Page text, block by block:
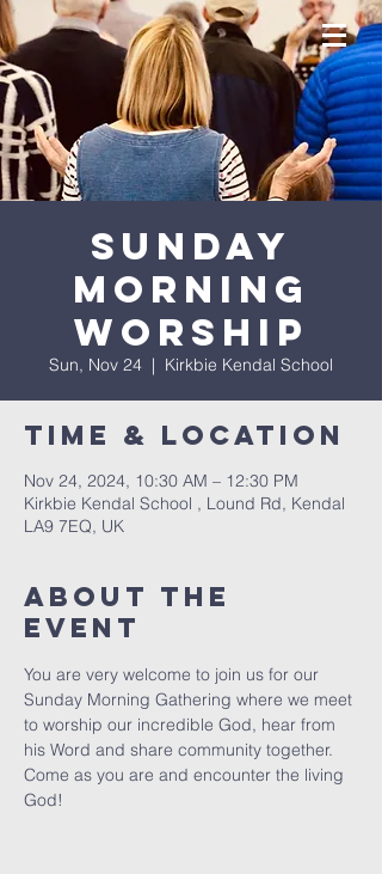
Sunday
Morning
Worship
Sun, Nov 24
  |
Kirkbie Kendal School
Time & Location
Nov 24, 2024, 10:30 AM – 12:30 PM
Kirkbie Kendal School , Lound Rd, Kendal
LA9 7EQ, UK
About The
Event
You are very welcome to join us for our
Sunday Morning Gathering where we meet
to worship our incredible God, hear from
his Word and share community together.
Come as you are and encounter the living
God!